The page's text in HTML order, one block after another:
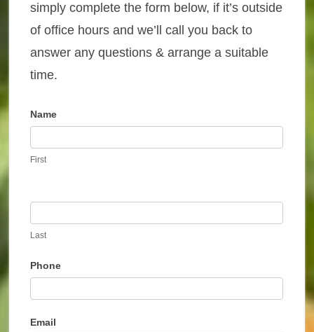
simply complete the form below, if it’s outside
of office hours and we’ll call you back to
answer any questions & arrange a suitable
time.
Contact
Name
First
Last
Phone
Email